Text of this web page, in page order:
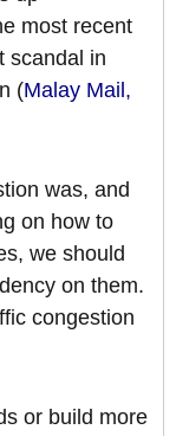
most recent
scandal in
(Malay Mail,
was, and
on how to
we should
on them.
congestion
or build more